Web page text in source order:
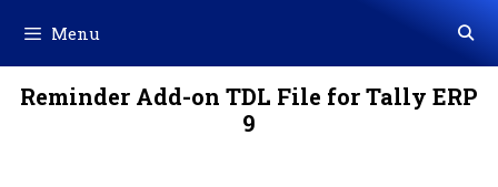
content
Menu
Reminder Add-on TDL File for Tally ERP
9